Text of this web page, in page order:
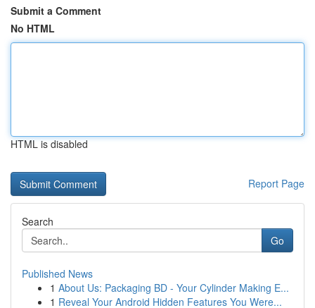
Submit a Comment
No HTML
HTML is disabled
Report Page
Search
Go
Published News
1 About Us: Packaging BD - Your Cylinder Making E...
1 Reveal Your Android Hidden Features You Were...